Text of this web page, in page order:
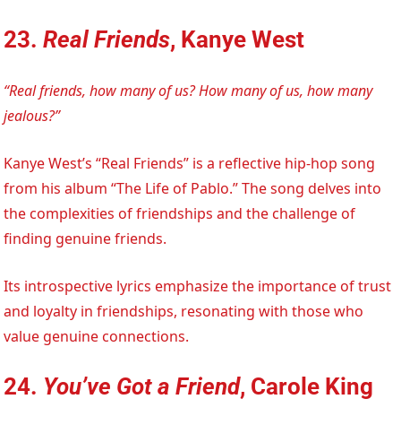
23.Real Friends, Kanye West
“Real friends, how many of us? How many of us, how many
jealous?”
Kanye West’s “Real Friends” is a reflective hip-hop song
from his album “The Life of Pablo.” The song delves into
the complexities of friendships and the challenge of
finding genuine friends.
Its introspective lyrics emphasize the importance of trust
and loyalty in friendships, resonating with those who
value genuine connections.
24. You’ve Got a Friend, Carole King